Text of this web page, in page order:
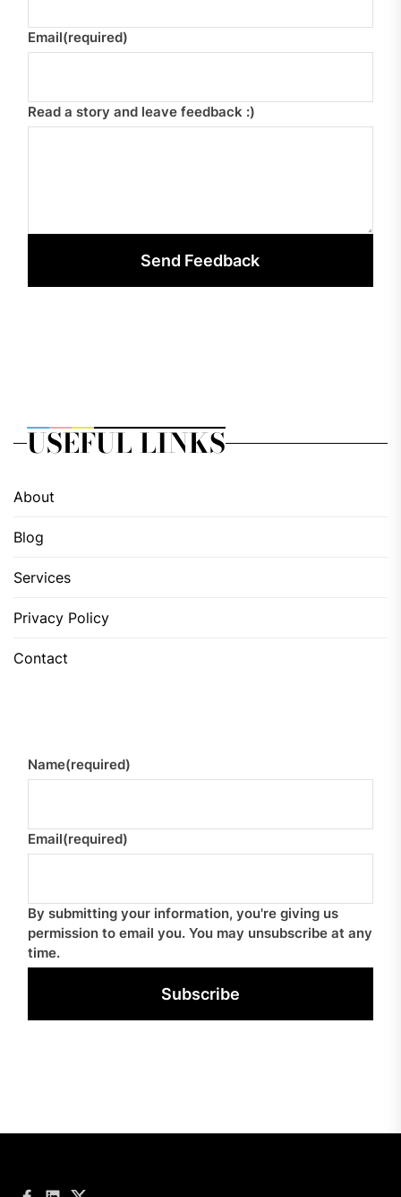
Email(required)
Read a story and leave feedback :)
Send Feedback
USEFUL LINKS
About
Blog
Services
Privacy Policy
Contact
Name(required)
Email(required)
By submitting your information, you're giving us
permission to email you. You may unsubscribe at any
time.
Subscribe